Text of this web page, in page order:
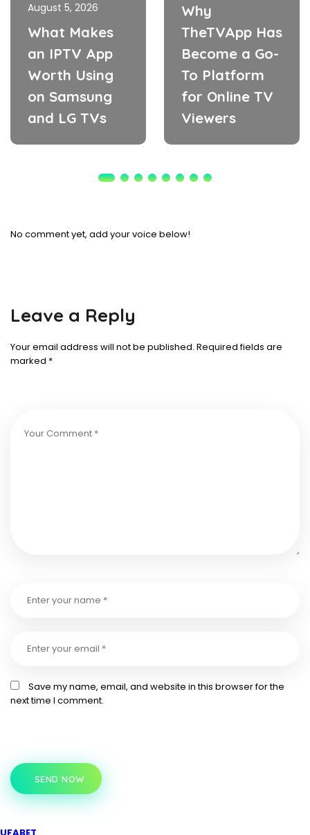
August 5, 2026
What Makes
an IPTV App
Worth Using
on Samsung
and LG TVs
Why
TheTVApp Has
Become a Go-
To Platform
for Online TV
Viewers
No comment yet, add your voice below!
Leave a Reply
Your email address will not be published. Required fields are
marked *
Save my name, email, and website in this browser for the
next time I comment.
SEND NOW